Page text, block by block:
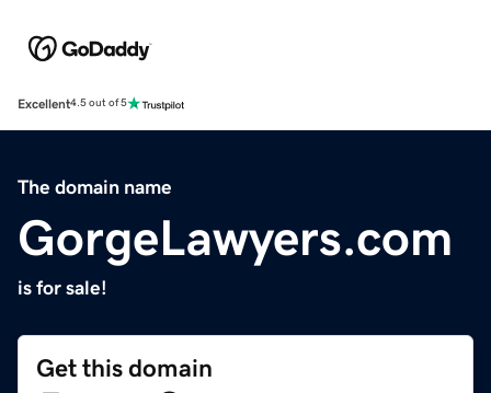
Excellent4.5 out of 5
The domain name
GorgeLawyers.com
is for sale!
Get this domain